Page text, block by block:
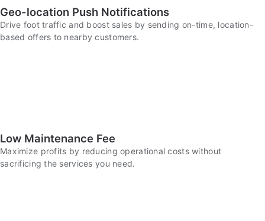
Geo-location Push Notifications
Drive foot traffic and boost sales by sending on-time, location-
based offers to nearby customers.
Low Maintenance Fee
Maximize profits by reducing operational costs without
sacrificing the services you need.